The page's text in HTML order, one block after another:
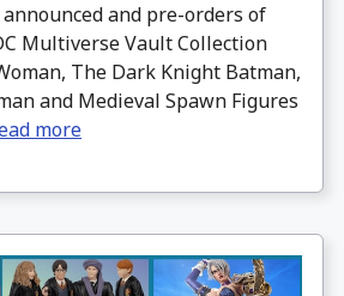
and pre-orders of
Multiverse Vault Collection
The Dark Knight Batman,
and Medieval Spawn Figures
more